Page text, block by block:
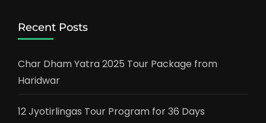
Recent Posts
Char Dham Yatra 2025 Tour Package from
Haridwar
12 Jyotirlingas Tour Program for 36 Days